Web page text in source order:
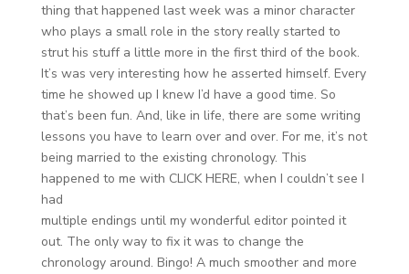
thing that happened last week was a minor character
who plays a small role in the story really started to
strut his stuff a little more in the first third of the book.
It’s was very interesting how he asserted himself. Every
time he showed up I knew I’d have a good time. So
that’s been fun. And, like in life, there are some writing
lessons you have to learn over and over. For me, it’s not
being married to the existing chronology. This
happened to me with CLICK HERE, when I couldn’t see I
had
multiple endings until my wonderful editor pointed it
out. The only way to fix it was to change the
chronology around. Bingo! A much smoother and more